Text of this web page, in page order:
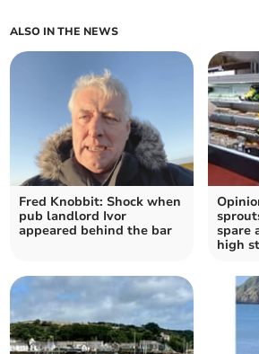
ALSO IN THE NEWS
Fred Knobbit: Shock when
pub landlord Ivor
appeared behind the bar
spare
high